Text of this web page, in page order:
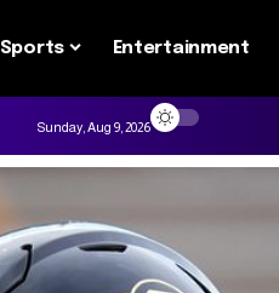
Sports Entertainment
Sunday, Aug 9, 2026